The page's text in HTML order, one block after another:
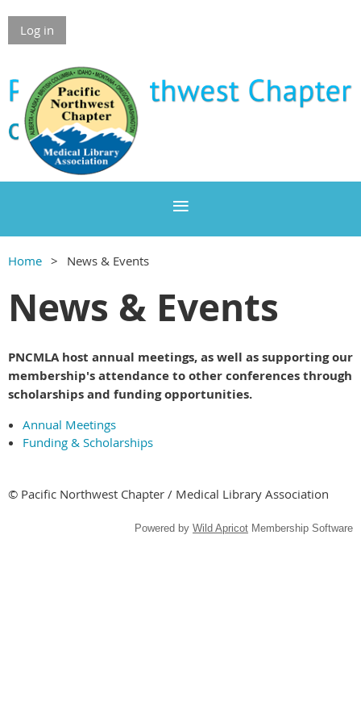
Log in
Home News & Events
News & Events
PNCMLA host annual meetings, as well as supporting our
membership's attendance to other conferences through
scholarships and funding opportunities.
Annual Meetings
Funding & Scholarships
© Pacific Northwest Chapter / Medical Library Association
Powered by Wild Apricot Membership Software